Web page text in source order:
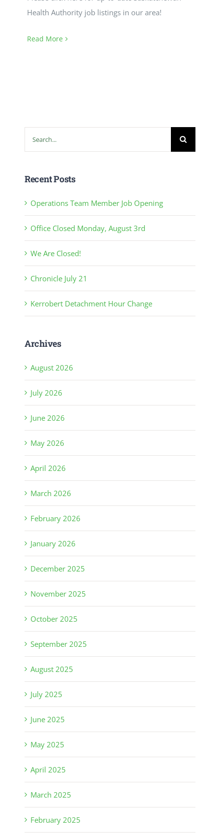
Health Authority job listings in our area!
Read More
for:
Recent Posts
Operations Team Member Job Opening
Office Closed Monday, August 3rd
We Are Closed!
Chronicle July 21
Kerrobert Detachment Hour Change
Archives
August 2026
July 2026
June 2026
May 2026
April 2026
March 2026
February 2026
January 2026
December 2025
November 2025
October 2025
September 2025
August 2025
July 2025
June 2025
May 2025
April 2025
March 2025
February 2025